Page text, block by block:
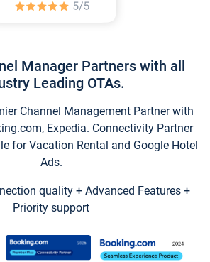
Manager Partners with all
Leading OTAs.
Channel Management Partner with
Expedia. Connectivity Partner
for Vacation Rental and Google Hotel
Ads.
quality + Advanced Features +
Priority support